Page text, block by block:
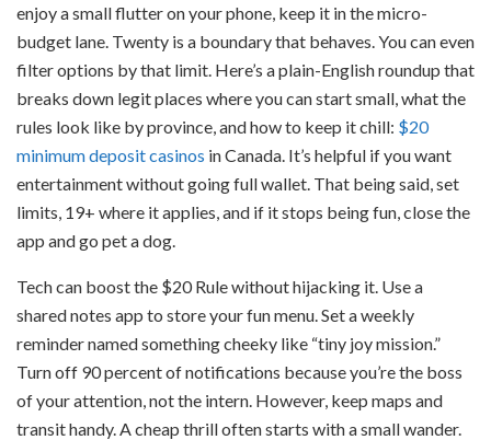
enjoy a small flutter on your phone, keep it in the micro-
budget lane. Twenty is a boundary that behaves. You can even
filter options by that limit. Here’s a plain-English roundup that
breaks down legit places where you can start small, what the
rules look like by province, and how to keep it chill: $20
minimum deposit casinos in Canada. It’s helpful if you want
entertainment without going full wallet. That being said, set
limits, 19+ where it applies, and if it stops being fun, close the
app and go pet a dog.
Tech can boost the $20 Rule without hijacking it. Use a
shared notes app to store your fun menu. Set a weekly
reminder named something cheeky like “tiny joy mission.”
Turn off 90 percent of notifications because you’re the boss
of your attention, not the intern. However, keep maps and
transit handy. A cheap thrill often starts with a small wander.